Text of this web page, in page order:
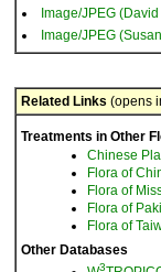
Image/JPEG
Image/JPEG
Related Links (opens
Treatments in Other
Chinese
Flora of
Flora of
Flora of
Flora of
Other Databases
3